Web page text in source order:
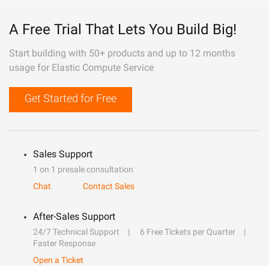
A Free Trial That Lets You Build Big!
Start building with 50+ products and up to 12 months
usage for Elastic Compute Service
Get Started for Free
Sales Support
1 on 1 presale consultation
Chat
Contact Sales
After-Sales Support
24/7 Technical Support
6 Free Tickets per Quarter
Faster Response
Open a Ticket